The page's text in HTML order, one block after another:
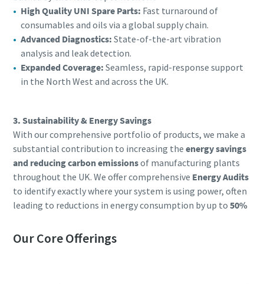
High Quality UNI Spare Parts: Fast turnaround of
consumables and oils via a global supply chain.
Advanced Diagnostics: State-of-the-art vibration
analysis and leak detection.
Expanded Coverage: Seamless, rapid-response support
in the North West and across the UK.
3. Sustainability & Energy Savings
With our comprehensive portfolio of products, we make a
substantial contribution to increasing the energy savings
and reducing carbon emissionsof manufacturing plants
throughout the UK. We offer comprehensive Energy Audits
to identify exactly where your system is using power, often
leading to reductions in energy consumption by up to 50%
Our Core Offerings